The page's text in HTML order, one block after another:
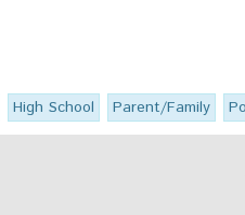
High School Parent/Family